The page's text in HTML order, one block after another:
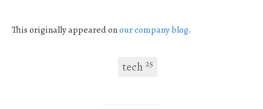
This originally appeared onour companyblog.
tech 25